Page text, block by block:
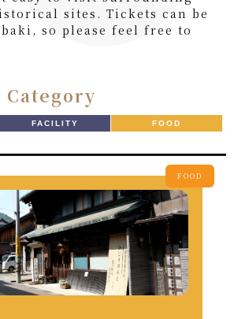
sites. Tickets can be
so please feel free to
Category
FACILITY
FOOD
FOOD